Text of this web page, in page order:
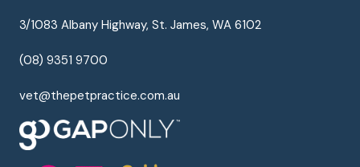
3/1083 Albany Highway, St. James, WA 6102
(08) 9351 9700
vet@thepetpractice.com.au